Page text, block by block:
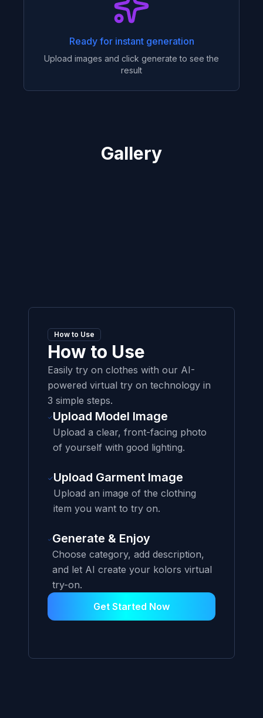
Ready for instant generation
Upload images and click generate to see the
result
Gallery
How to Use
How to Use
Easily try on clothes with our AI-
powered virtual try on technology in
3 simple steps.
Upload Model Image
Upload a clear, front-facing photo
of yourself with good lighting.
Upload Garment Image
Upload an image of the clothing
item you want to try on.
Generate & Enjoy
Choose category, add description,
and let AI create your kolors virtual
try-on.
Get Started Now